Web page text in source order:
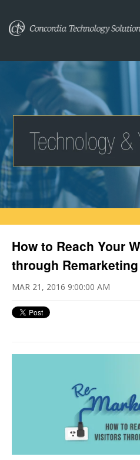
How to Reach Your
through Remarketing
MAR 21, 2016 9:00:00 AM